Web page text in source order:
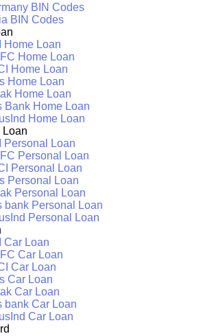
BIN Codes
BIN Codes
Home Loan
Home Loan
Home Loan
Home Loan
Home Loan
Bank Home Loan
Home Loan
Loan
Personal Loan
Personal Loan
Personal Loan
Personal Loan
Personal Loan
bank Personal Loan
Personal Loan
Car Loan
Car Loan
Car Loan
Car Loan
Car Loan
bank Car Loan
Car Loan